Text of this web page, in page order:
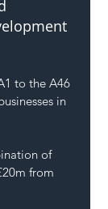
to the A46
in
of
from